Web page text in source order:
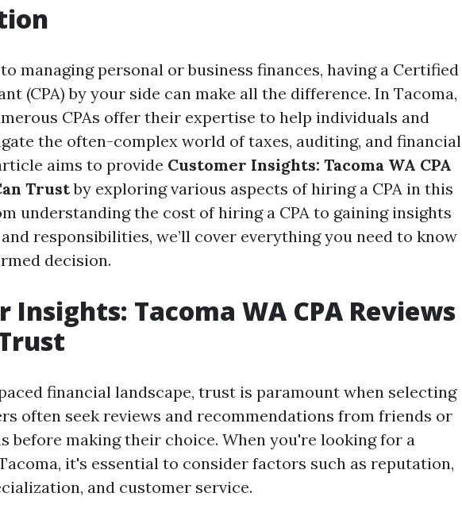
managing personal or business finances, having a Certified
(CPA) by your side can make all the difference. In Tacoma,
CPAs offer their expertise to help individuals and
the often-complex world of taxes, auditing, and financial
aims to provide Customer Insights: Tacoma WA CPA
Trustby exploring various aspects of hiring a CPA in this
understanding the cost of hiring a CPA to gaining insights
responsibilities, we’ll cover everything you need to know
decision.
Insights: Tacoma WA CPA Reviews
financial landscape, trust is paramount when selecting
often seek reviews and recommendations from friends or
before making their choice. When you're looking for a
it's essential to consider factors such as reputation,
and customer service.